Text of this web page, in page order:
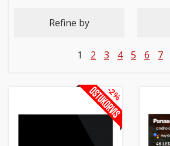
Refine by
1 2 3 4 5 6 7
-2%